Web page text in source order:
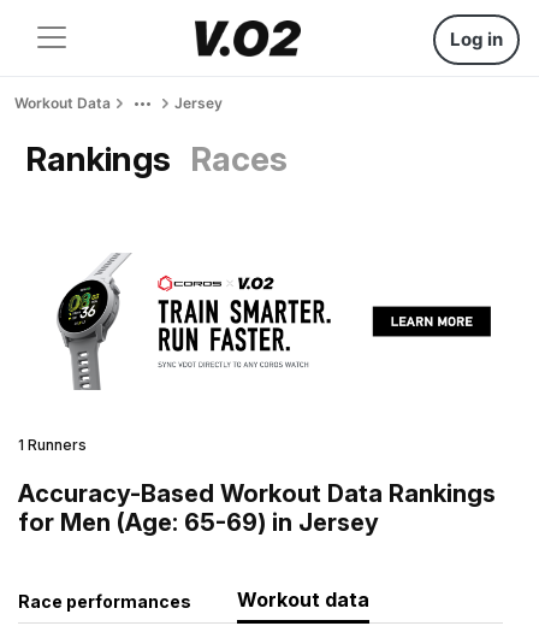
Log in
Workout Data Jersey
Rankings Races
1 Runners
Accuracy-Based Workout Data Rankings
for Men (Age: 65-69) in Jersey
Race performances Workout data